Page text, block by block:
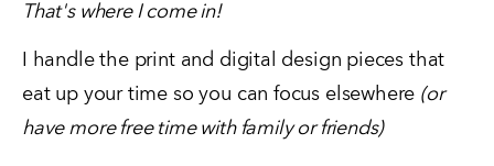
That's where I come in!
I handle the print and digital design pieces that
eat up your time so you can focus elsewhere (or
have more free time with family or friends)